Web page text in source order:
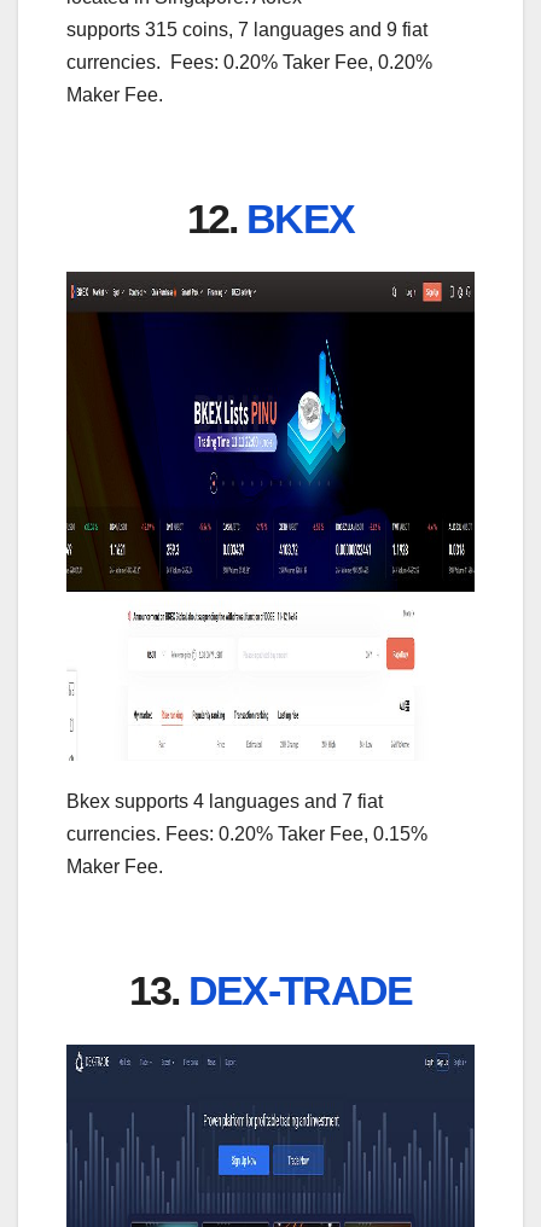
supports 315 coins, 7 languages and 9 fiat
currencies. Fees: 0.20% Taker Fee, 0.20%
Maker Fee.
12. BKEX
Bkex supports 4 languages and 7 fiat
currencies. Fees: 0.20% Taker Fee, 0.15%
Maker Fee.
13. DEX-TRADE